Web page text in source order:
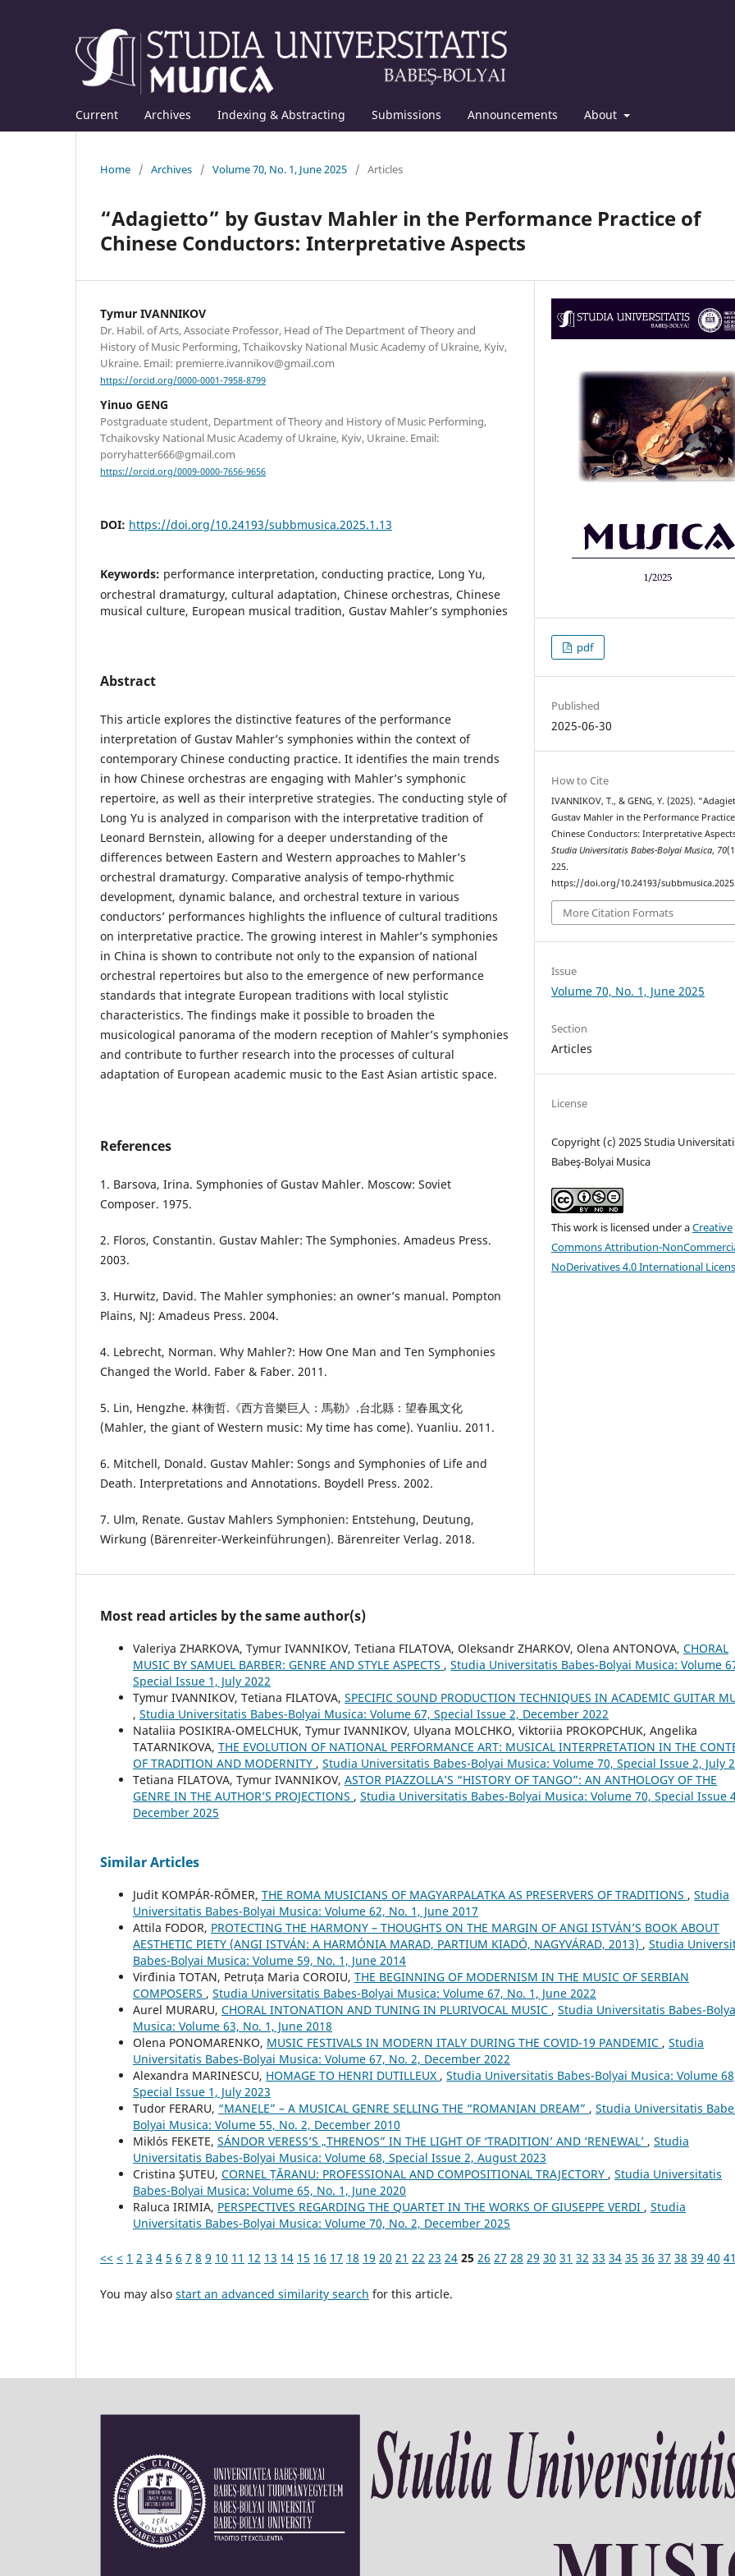
Current Archives Indexing & Abstracting Submissions Announcements About
Home / Archives / Volume 70, No. 1, June 2025 / Articles
“Adagietto” by Gustav Mahler in the Performance Practice of
Chinese Conductors: Interpretative Aspects
Tymur IVANNIKOV
Dr. Habil. of Arts, Associate Professor, Head of The Department of Theory and
History of Music Performing, Tchaikovsky National Music Academy of Ukraine, Kyiv,
Ukraine. Email: premierre.ivannikov@gmail.com
https://orcid.org/0000-0001-7958-8799
Yinuo GENG
Postgraduate student, Department of Theory and History of Music Performing,
Tchaikovsky National Music Academy of Ukraine, Kyiv, Ukraine. Email:
porryhatter666@gmail.com
https://orcid.org/0009-0000-7656-9656
DOI: https://doi.org/10.24193/subbmusica.2025.1.13
Keywords: performance interpretation, conducting practice, Long Yu,
orchestral dramaturgy, cultural adaptation, Chinese orchestras, Сhinese
musical culture, European musical tradition, Gustav Mahler’s symphonies
Abstract
This article explores the distinctive features of the performance
interpretation of Gustav Mahler’s symphonies within the context of
contemporary Chinese conducting practice. It identifies the main trends
in how Chinese orchestras are engaging with Mahler’s symphonic
repertoire, as well as their interpretive strategies. The conducting style of
Long Yu is analyzed in comparison with the interpretative tradition of
Leonard Bernstein, allowing for a deeper understanding of the
differences between Eastern and Western approaches to Mahler’s
orchestral dramaturgy. Comparative analysis of tempo-rhythmic
development, dynamic balance, and orchestral texture in various
conductors’ performances highlights the influence of cultural traditions
on interpretative practice. The growing interest in Mahler’s symphonies
in China is shown to contribute not only to the expansion of national
orchestral repertoires but also to the emergence of new performance
standards that integrate European traditions with local stylistic
characteristics. The findings make it possible to broaden the
musicological panorama of the modern reception of Mahler’s symphonies
and contribute to further research into the processes of cultural
adaptation of European academic music to the East Asian artistic space.
References
1. Barsova, Irina. Symphonies of Gustav Mahler. Moscow: Soviet
Composer. 1975.
2. Floros, Constantin. Gustav Mahler: The Symphonies. Amadeus Press.
2003.
3. Hurwitz, David. The Mahler symphonies: an owner’s manual. Pompton
Plains, NJ: Amadeus Press. 2004.
4. Lebrecht, Norman. Why Mahler?: How One Man and Ten Symphonies
Changed the World. Faber & Faber. 2011.
5. Lin, Hengzhe. 林衡哲.《西方音樂巨人：馬勒》.台北縣：望春風文化
(Mahler, the giant of Western music: My time has come). Yuanliu. 2011.
6. Mitchell, Donald. Gustav Mahler: Songs and Symphonies of Life and
Death. Interpretations and Annotations. Boydell Press. 2002.
7. Ulm, Renate. Gustav Mahlers Symphonien: Entstehung, Deutung,
Wirkung (Bärenreiter-Werkeinführungen). Bärenreiter Verlag. 2018.
pdf
Published
2025-06-30
How to Cite
IVANNIKOV, T., & GENG, Y. (2025).
Gustav Mahler in the Performance
Chinese Conductors: Interpretative
Studia Universitatis Babes-Bolyai Musica, 70
225.
https://doi.org/10.24193/
More Citation Formats
Issue
Volume 70, No. 1, June 2025
Section
Articles
License
Copyright (c) 2025 Studia
Babeş-Bolyai Musica
This work is licensed under aCreative
Commons Attribution-
NoDerivatives 4.0 International
Most read articles by the same author(s)
Valeriya ZHARKOVA, Tymur IVANNIKOV, Tetiana FILATOVA, Oleksandr ZHARKOV, Olena ANTONOVA, CHORAL
MUSIC BY SAMUEL BARBER: GENRE AND STYLE ASPECTS , Studia Universitatis Babes-Bolyai Musica: Volume
Special Issue 1, July 2022
Tymur IVANNIKOV, Tetiana FILATOVA, SPECIFIC SOUND PRODUCTION TECHNIQUES IN ACADEMIC GUITAR
, Studia Universitatis Babes-Bolyai Musica: Volume 67, Special Issue 2, December 2022
Nataliia POSIKIRA-OMELCHUK, Tymur IVANNIKOV, Ulyana MOLCHKO, Viktoriia PROKOPCHUK, Angelika
TATARNIKOVA, THE EVOLUTION OF NATIONAL PERFORMANCE ART: MUSICAL INTERPRETATION IN THE
OF TRADITION AND MODERNITY , Studia Universitatis Babes-Bolyai Musica: Volume 70, Special Issue 2, July
Tetiana FILATOVA, Tymur IVANNIKOV, ASTOR PIAZZOLLA’S “HISTORY OF TANGO”: AN ANTHOLOGY OF THE
GENRE IN THE AUTHOR’S PROJECTIONS , Studia Universitatis Babes-Bolyai Musica: Volume 70, Special Issue
December 2025
Similar Articles
Judit KOMPÁR-RŐMER, THE ROMA MUSICIANS OF MAGYARPALATKA AS PRESERVERS OF TRADITIONS , Studia
Universitatis Babes-Bolyai Musica: Volume 62, No. 1, June 2017
Attila FODOR, PROTECTING THE HARMONY – THOUGHTS ON THE MARGIN OF ANGI ISTVÁN’S BOOK ABOUT
AESTHETIC PIETY (ANGI ISTVÁN: A HARMÓNIA MARAD, PARTIUM KIADÓ, NAGYVÁRAD, 2013) , Studia
Babes-Bolyai Musica: Volume 59, No. 1, June 2014
Virđinia TOTAN, Petruța Maria COROIU, THE BEGINNING OF MODERNISM IN THE MUSIC OF SERBIAN
COMPOSERS , Studia Universitatis Babes-Bolyai Musica: Volume 67, No. 1, June 2022
Aurel MURARU, CHORAL INTONATION AND TUNING IN PLURIVOCAL MUSIC , Studia Universitatis Babes-
Musica: Volume 63, No. 1, June 2018
Olena PONOMARENKO, MUSIC FESTIVALS IN MODERN ITALY DURING THE COVID-19 PANDEMIC , Studia
Universitatis Babes-Bolyai Musica: Volume 67, No. 2, December 2022
Alexandra MARINESCU, HOMAGE TO HENRI DUTILLEUX , Studia Universitatis Babes-Bolyai Musica: Volume
Special Issue 1, July 2023
Tudor FERARU, “MANELE” – A MUSICAL GENRE SELLING THE “ROMANIAN DREAM” , Studia Universitatis
Bolyai Musica: Volume 55, No. 2, December 2010
Miklós FEKETE, SÁNDOR VERESS’S „THRENOS” IN THE LIGHT OF ‘TRADITION’ AND ‘RENEWAL’ , Studia
Universitatis Babes-Bolyai Musica: Volume 68, Special Issue 2, August 2023
Cristina ŞUTEU, CORNEL ȚĂRANU: PROFESSIONAL AND COMPOSITIONAL TRAJECTORY , Studia Universitatis
Babes-Bolyai Musica: Volume 65, No. 1, June 2020
Raluca IRIMIA, PERSPECTIVES REGARDING THE QUARTET IN THE WORKS OF GIUSEPPE VERDI , Studia
Universitatis Babes-Bolyai Musica: Volume 70, No. 2, December 2025
<< < 1 2 3 4 5 6 7 8 9 10 11 12 13 14 15 16 17 18 19 20 21 22 23 24 25 26 27 28 29 30 31 32 33 34 35 36 37 38 39 40 41
You may also start an advanced similarity search for this article.